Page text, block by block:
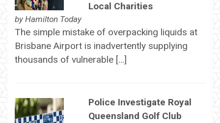
Local Charities
by Hamilton Today
The simple mistake of overpacking liquids at
Brisbane Airport is inadvertently supplying
thousands of vulnerable […]
Police Investigate Royal
Queensland Golf Club